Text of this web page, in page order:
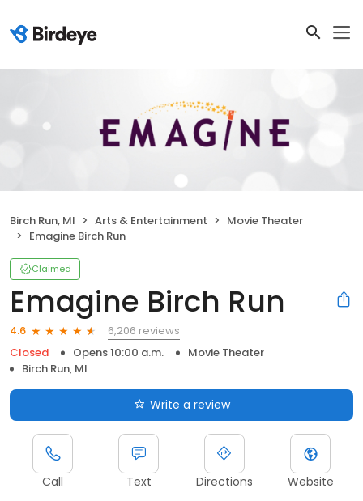
Birch Run, MI Arts & Entertainment
Movie Theater
Emagine Birch Run
Claimed
Emagine Birch Run
4.6
6,206 reviews
Closed
Opens 10:00 a.m.
Movie Theater
Birch Run, MI
Write a review
Call Text Directions Website